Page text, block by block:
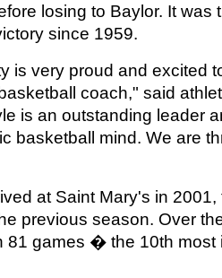
losing to Baylor. It was
since 1959.
is very proud and excited
coach," said
is an outstanding leader
basketball mind. We are
at Saint Mary's in
previous season. Over
81 games � the 10th most